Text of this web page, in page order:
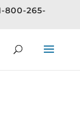
800-265-